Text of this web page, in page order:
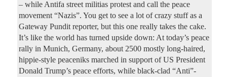
– while Antifa street militias protest and call the peace
movement “Nazis”. You get to see a lot of crazy stuff as a
Gateway Pundit reporter, but this one really takes the cake.
It’s like the world has turned upside down: At today’s peace
rally in Munich, Germany, about 2500 mostly long-haired,
hippie-style peaceniks marched in support of US President
Donald Trump’s peace efforts, while black-clad “Anti”-